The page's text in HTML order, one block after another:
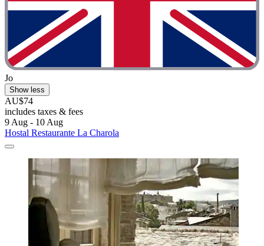
Jo
Show less
AU$74
includes taxes & fees
9 Aug - 10 Aug
Hostal Restaurante La Charola